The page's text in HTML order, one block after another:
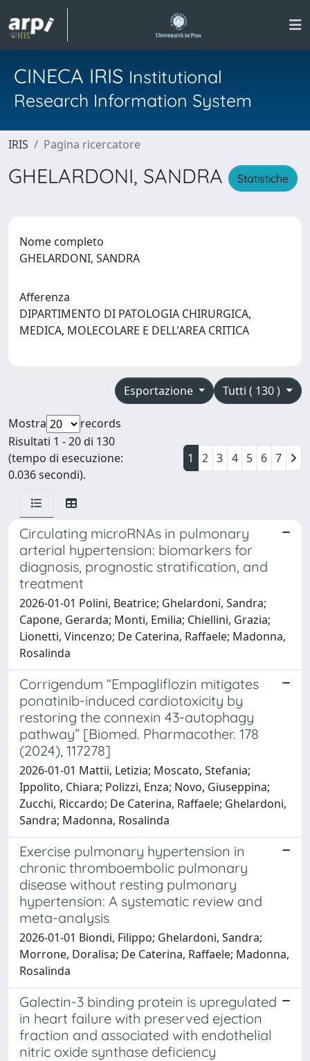
CINECA IRIS Institutional
Research Information System
IRIS Pagina ricercatore
GHELARDONI, SANDRA Statistiche
Nome completo
GHELARDONI, SANDRA
Afferenza
DIPARTIMENTO DI PATOLOGIA CHIRURGICA,
MEDICA, MOLECOLARE E DELL'AREA CRITICA
Tutti ( 130 )
Esportazione
Mostra
records
Risultati 1 - 20 di 130
(tempo di esecuzione:
0.036 secondi).
1 2 3 4 5 6 7
Circulating microRNAs in pulmonary
arterial hypertension: biomarkers for
diagnosis, prognostic stratification, and
treatment
2026-01-01 Polini, Beatrice; Ghelardoni, Sandra;
Capone, Gerarda; Monti, Emilia; Chiellini, Grazia;
Lionetti, Vincenzo; De Caterina, Raffaele; Madonna,
Rosalinda
Corrigendum “Empagliflozin mitigates
ponatinib-induced cardiotoxicity by
restoring the connexin 43-autophagy
pathway” [Biomed. Pharmacother. 178
(2024), 117278]
2026-01-01 Mattii, Letizia; Moscato, Stefania;
Ippolito, Chiara; Polizzi, Enza; Novo, Giuseppina;
Zucchi, Riccardo; De Caterina, Raffaele; Ghelardoni,
Sandra; Madonna, Rosalinda
Exercise pulmonary hypertension in
chronic thromboembolic pulmonary
disease without resting pulmonary
hypertension: A systematic review and
meta-analysis
2026-01-01 Biondi, Filippo; Ghelardoni, Sandra;
Morrone, Doralisa; De Caterina, Raffaele; Madonna,
Rosalinda
Galectin-3 binding protein is upregulated
in heart failure with preserved ejection
fraction and associated with endothelial
nitric oxide synthase deficiency